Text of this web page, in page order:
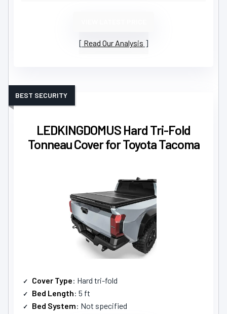
Read Our Analysis
LEDKINGDOMUS Hard Tri-Fold
Tonneau Cover for Toyota Tacoma
BEST SECURITY
Cover Type: Hard tri-fold
Bed Length: 5 ft
Bed System: Not specified